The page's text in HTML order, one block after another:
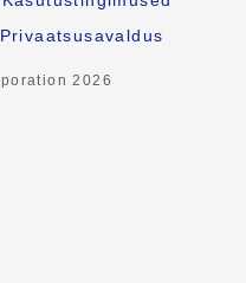
Privaatsusavaldus
2026